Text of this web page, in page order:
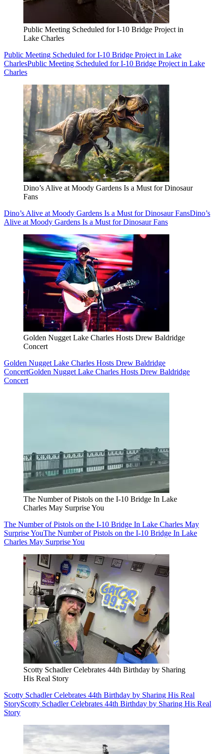
Public Meeting Scheduled for I-10 Bridge Project in
Lake Charles
Public Meeting Scheduled for I-10 Bridge Project in Lake
CharlesPublic Meeting Scheduled for I-10 Bridge Project in Lake
Charles
Dino’s Alive at Moody Gardens Is a Must for Dinosaur
Fans
Dino’s Alive at Moody Gardens Is a Must for Dinosaur FansDino’s
Alive at Moody Gardens Is a Must for Dinosaur Fans
Golden Nugget Lake Charles Hosts Drew Baldridge
Concert
Golden Nugget Lake Charles Hosts Drew Baldridge
ConcertGolden Nugget Lake Charles Hosts Drew Baldridge
Concert
The Number of Pistols on the I-10 Bridge In Lake
Charles May Surprise You
The Number of Pistols on the I-10 Bridge In Lake Charles May
Surprise YouThe Number of Pistols on the I-10 Bridge In Lake
Charles May Surprise You
Scotty Schadler Celebrates 44th Birthday by Sharing
His Real Story
Scotty Schadler Celebrates 44th Birthday by Sharing His Real
StoryScotty Schadler Celebrates 44th Birthday by Sharing His Real
Story